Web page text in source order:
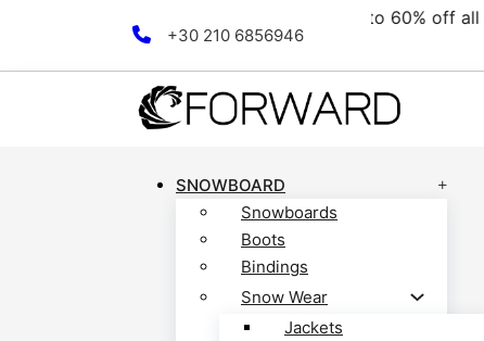
+30 210 6856946
SNOWBOARD
Snowboards
Boots
Bindings
Snow Wear
Jackets